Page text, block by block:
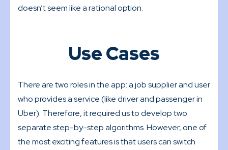
doesn’t seem like a rational option.
Use Cases
There are two roles in the app: a job supplier and user
who provides a service (like driver and passenger in
Uber). Therefore, it required us to develop two
separate step-by-step algorithms. However, one of
the most exciting features is that users can switch